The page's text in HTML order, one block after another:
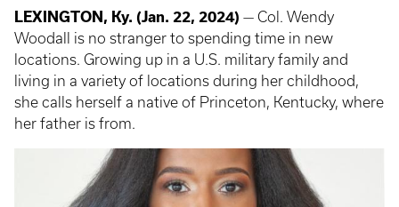
LEXINGTON, Ky. (Jan. 22, 2024) — Col. Wendy
Woodall is no stranger to spending time in new
locations. Growing up in a U.S. military family and
living in a variety of locations during her childhood,
she calls herself a native of Princeton, Kentucky, where
her father is from.